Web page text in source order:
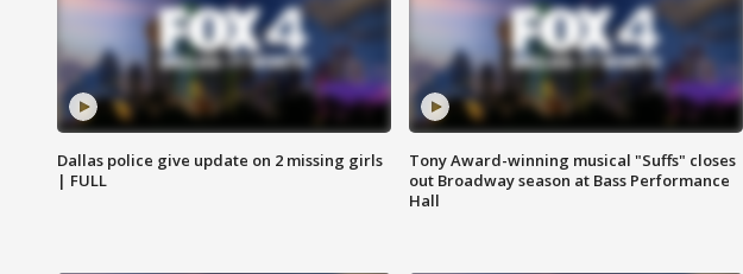
Dallas police give update on 2 missing girls
| FULL
Tony Award-winning musical "Suffs" closes
out Broadway season at Bass Performance
Hall